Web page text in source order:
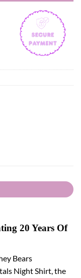
20 Years Of
Bears
Night Shirt, the